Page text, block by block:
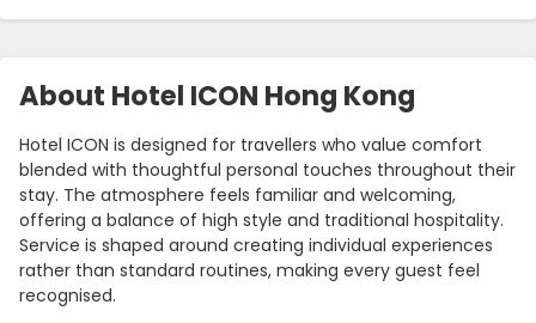
About Hotel ICON Hong Kong
Hotel ICON is designed for travellers who value comfort
blended with thoughtful personal touches throughout their
stay. The atmosphere feels familiar and welcoming,
offering a balance of high style and traditional hospitality.
Service is shaped around creating individual experiences
rather than standard routines, making every guest feel
recognised.